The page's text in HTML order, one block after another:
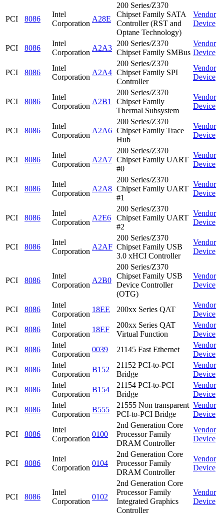
PCI 8086
Intel
Corporation
A28E
200 Series/Z370
Chipset Family SATA
Controller (RST and
Optane Technology)
Vendor
Device
PCI 8086
Intel
Corporation
A2A3
200 Series/Z370
Chipset Family SMBus
Vendor
Device
PCI 8086
Intel
Corporation
A2A4
200 Series/Z370
Chipset Family SPI
Controller
Vendor
Device
PCI 8086
Intel
Corporation
A2B1
200 Series/Z370
Chipset Family
Thermal Subsystem
Vendor
Device
PCI 8086
Intel
Corporation
A2A6
200 Series/Z370
Chipset Family Trace
Hub
Vendor
Device
PCI 8086
Intel
Corporation
A2A7
200 Series/Z370
Chipset Family UART
#0
Vendor
Device
PCI 8086
Intel
Corporation
A2A8
200 Series/Z370
Chipset Family UART
#1
Vendor
Device
PCI 8086
Intel
Corporation
A2E6
200 Series/Z370
Chipset Family UART
#2
Vendor
Device
PCI 8086
Intel
Corporation
A2AF
200 Series/Z370
Chipset Family USB
3.0 xHCI Controller
Vendor
Device
PCI 8086
Intel
Corporation
A2B0
200 Series/Z370
Chipset Family USB
Device Controller
(OTG)
Vendor
Device
PCI 8086
Intel
Corporation
18EE 200xx Series QAT
Vendor
Device
PCI
8086
Intel
Corporation
18EF
200xx Series QAT
Virtual Function
Vendor
Device
PCI
8086
Intel
Corporation
0039 21145 Fast Ethernet
Vendor
Device
PCI
8086
Intel
Corporation
B152
21152 PCI-to-PCI
Bridge
Vendor
Device
PCI
8086
Intel
Corporation
B154
21154 PCI-to-PCI
Bridge
Vendor
Device
PCI
8086
Intel
Corporation
B555
21555 Non transparent
PCI-to-PCI Bridge
Vendor
Device
PCI 8086
Intel
Corporation
0100
2nd Generation Core
Processor Family
DRAM Controller
Vendor
Device
PCI 8086
Intel
Corporation
0104
2nd Generation Core
Processor Family
DRAM Controller
Vendor
Device
PCI 8086
Intel
Corporation
0102
2nd Generation Core
Processor Family
Integrated Graphics
Controller
Vendor
Device